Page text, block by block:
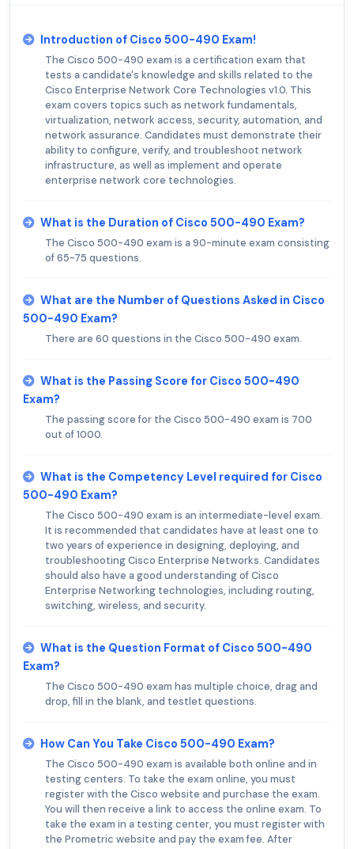
Introduction of Cisco 500-490 Exam!
The Cisco 500-490 exam is a certification exam that
tests a candidate's knowledge and skills related to the
Cisco Enterprise Network Core Technologies v1.0. This
exam covers topics such as network fundamentals,
virtualization, network access, security, automation, and
network assurance. Candidates must demonstrate their
ability to configure, verify, and troubleshoot network
infrastructure, as well as implement and operate
enterprise network core technologies.
What is the Duration of Cisco 500-490 Exam?
The Cisco 500-490 exam is a 90-minute exam consisting
of 65-75 questions.
What are the Number of Questions Asked in Cisco
500-490 Exam?
There are 60 questions in the Cisco 500-490 exam.
What is the Passing Score for Cisco 500-490
Exam?
The passing score for the Cisco 500-490 exam is 700
out of 1000.
What is the Competency Level required for Cisco
500-490 Exam?
The Cisco 500-490 exam is an intermediate-level exam.
It is recommended that candidates have at least one to
two years of experience in designing, deploying, and
troubleshooting Cisco Enterprise Networks. Candidates
should also have a good understanding of Cisco
Enterprise Networking technologies, including routing,
switching, wireless, and security.
What is the Question Format of Cisco 500-490
Exam?
The Cisco 500-490 exam has multiple choice, drag and
drop, fill in the blank, and testlet questions.
How Can You Take Cisco 500-490 Exam?
The Cisco 500-490 exam is available both online and in
testing centers. To take the exam online, you must
register with the Cisco website and purchase the exam.
You will then receive a link to access the online exam. To
take the exam in a testing center, you must register with
the Prometric website and pay the exam fee. After